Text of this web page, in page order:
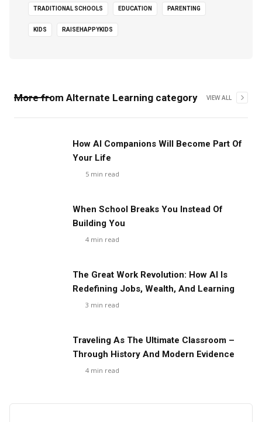
TRADITIONAL SCHOOLS EDUCATION PARENTING
KIDS RAISEHAPPYKIDS
More from Alternate Learning category VIEW ALL
How AI Companions Will Become Part Of
Your Life
5 min read
When School Breaks You Instead Of
Building You
4 min read
The Great Work Revolution: How AI Is
Redefining Jobs, Wealth, And Learning
3 min read
Traveling As The Ultimate Classroom –
Through History And Modern Evidence
4 min read